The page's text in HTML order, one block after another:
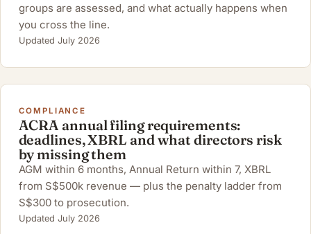
groups are assessed, and what actually happens when
you cross the line.
Updated July 2026
COMPLIANCE
ACRA annual filing requirements:
deadlines, XBRL and what directors risk
by missing them
AGM within 6 months, Annual Return within 7, XBRL
from S$500k revenue — plus the penalty ladder from
S$300 to prosecution.
Updated July 2026